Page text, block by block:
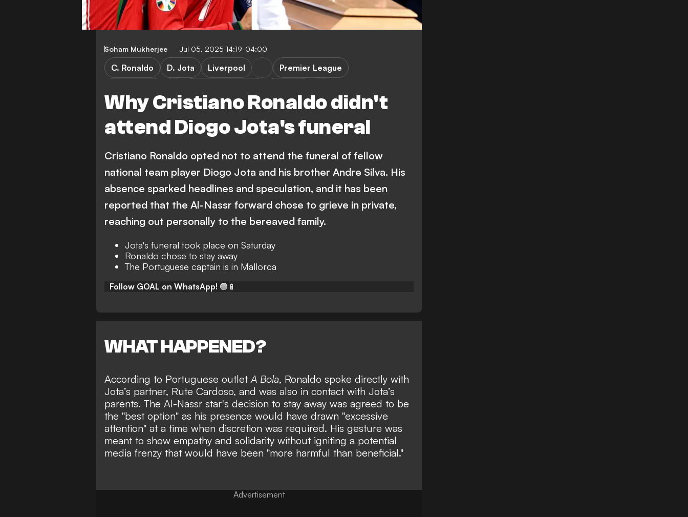
Soham Mukherjee Jul 05, 2025 14:19-04:00
Why Cristiano Ronaldo didn't
attend Diogo Jota's funeral
C. Ronaldo D. Jota Liverpool
Premier League
Cristiano Ronaldo opted not to attend the funeral of fellow
national team player Diogo Jota and his brother Andre Silva. His
absence sparked headlines and speculation, and it has been
reported that the Al-Nassr forward chose to grieve in private,
reaching out personally to the bereaved family.
Jota's funeral took place on Saturday
Ronaldo chose to stay away
The Portuguese captain is in Mallorca
Follow GOAL on WhatsApp! 🟢📱
WHAT HAPPENED?
According to Portuguese outletA Bola, Ronaldo spoke directly with
Jota’s partner, Rute Cardoso, and was also in contact with Jota’s
parents. The Al-Nassr star's decision to stay away was agreed to be
the "best option" as his presence would have drawn "excessive
attention" at a time when discretion was required. His gesture was
meant to show empathy and solidarity without igniting a potential
media frenzy that would have been "more harmful than beneficial."
Advertisement